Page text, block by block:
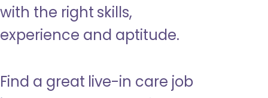
with the right skills,
experience and aptitude.
Find a great live-in care job